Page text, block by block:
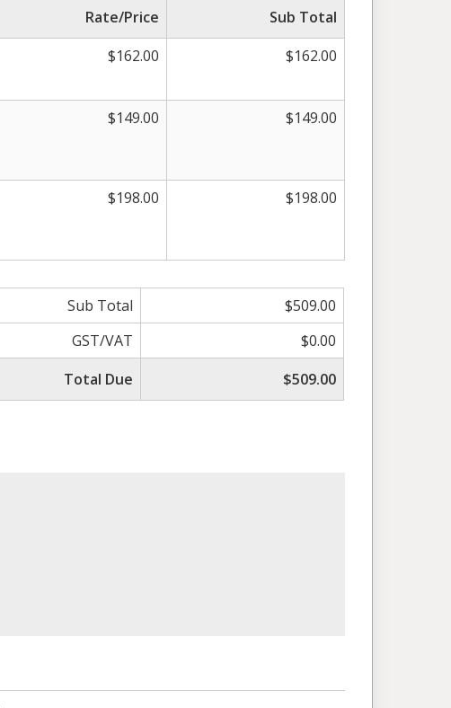
Rate/Price
Sub Total
$162.00 $162.00
$149.00 $149.00
$198.00 $198.00
Sub Total
$509.00
GST/VAT
$0.00
Total Due
$509.00